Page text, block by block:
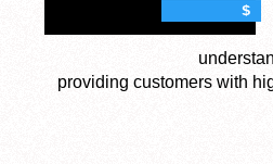
$
providing customers with